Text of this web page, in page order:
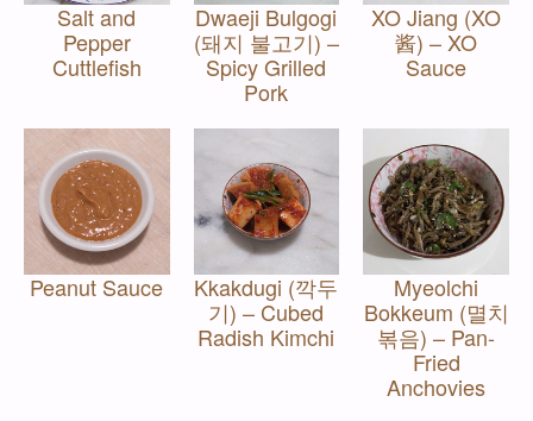
Salt and
Pepper
Cuttlefish
Dwaeji Bulgogi
(돼지 불고기) –
Spicy Grilled
Pork
XO Jiang (XO
酱) – XO
Sauce
Peanut Sauce
Kkakdugi (깍두
기) – Cubed
Radish Kimchi
Myeolchi
Bokkeum (멸치
볶음) – Pan-
Fried
Anchovies